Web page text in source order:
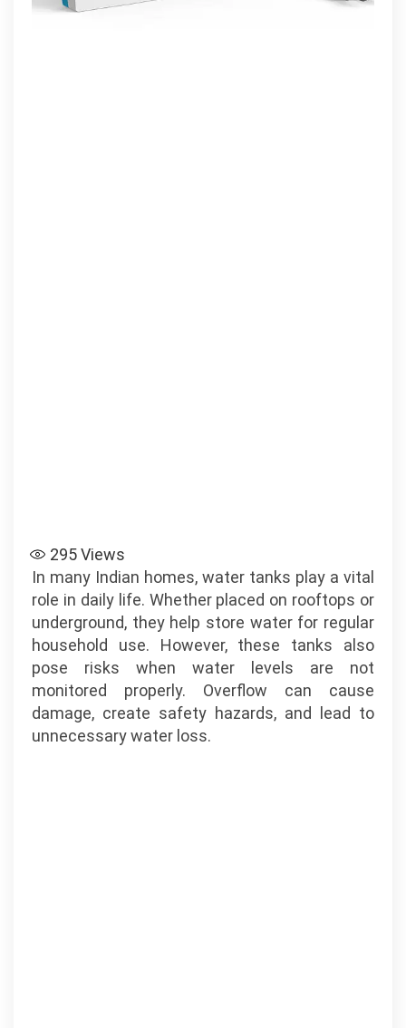
295Views
In many Indian homes, water tanks play a vital
role in daily life. Whether placed on rooftops or
underground, they help store water for regular
household use. However, these tanks also
pose risks when water levels are not
monitored properly. Overflow can cause
damage, create safety hazards, and lead to
unnecessary water loss.